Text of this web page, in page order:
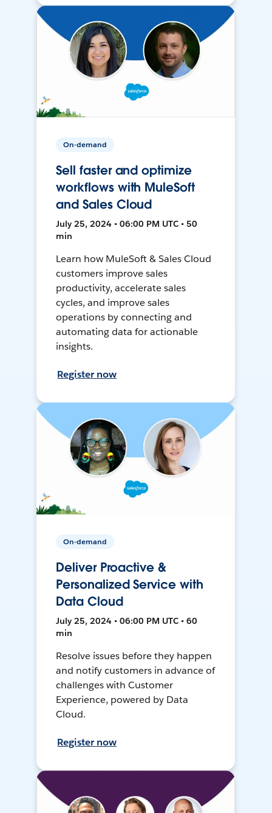
On-demand
Sell faster and optimize
workflows with MuleSoft
and Sales Cloud
July 25, 2024 • 06:00 PM UTC • 50
min
Learn how MuleSoft & Sales Cloud
customers improve sales
productivity, accelerate sales
cycles, and improve sales
operations by connecting and
automating data for actionable
insights.
Register now
On-demand
Deliver Proactive &
Personalized Service with
Data Cloud
July 25, 2024 • 06:00 PM UTC • 60
min
Resolve issues before they happen
and notify customers in advance of
challenges with Customer
Experience, powered by Data
Cloud.
Register now